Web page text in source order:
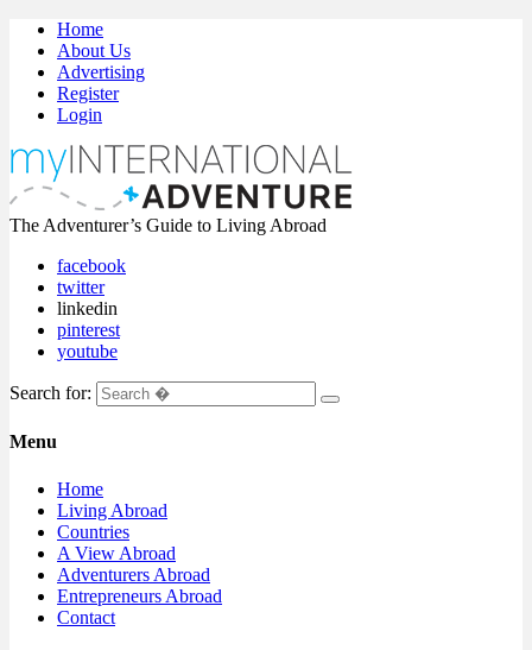
Home
About Us
Advertising
Register
Login
The Adventurer’s Guide to Living Abroad
facebook
twitter
linkedin
pinterest
youtube
Search for:
Menu
Home
Living Abroad
Countries
A View Abroad
Adventurers Abroad
Entrepreneurs Abroad
Contact